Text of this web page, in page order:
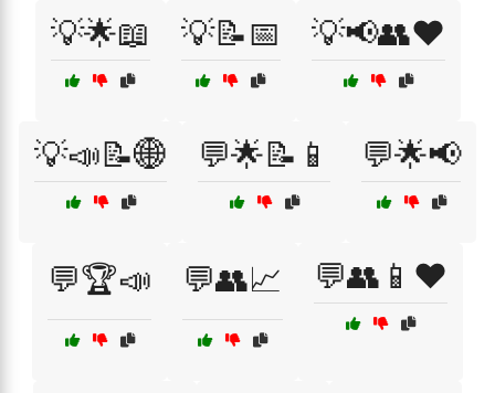
💡🌟📖 💡📝📅 💡📢👥❤️
💡📣📝🌐 💬🌟📝📱 💬🌟📢
💬🏆📣 💬👥📈 💬👥📱❤️